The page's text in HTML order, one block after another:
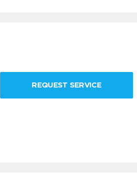
REQUEST SERVICE